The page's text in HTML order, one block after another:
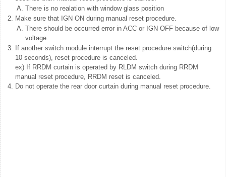
A. There is no realation with window glass position
2. Make sure that IGN ON during manual reset procedure.
A. There should be occurred error in ACC or IGN OFF because of low
voltage.
3. If another switch module interrupt the reset procedure switch(during
10 seconds), reset procedure is canceled.
ex) If RRDM curtain is operated by RLDM switch during RRDM
manual reset procedure, RRDM reset is canceled.
4. Do not operate the rear door curtain during manual reset procedure.